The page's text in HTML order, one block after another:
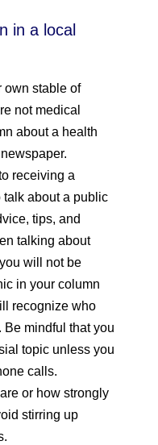
in a local
own stable of
not medical
about a health
receiving a
talk about a public
tips, and
talking about
will not be
in your column
recognize who
mindful that you
topic unless you
calls.
or how strongly
stirring up